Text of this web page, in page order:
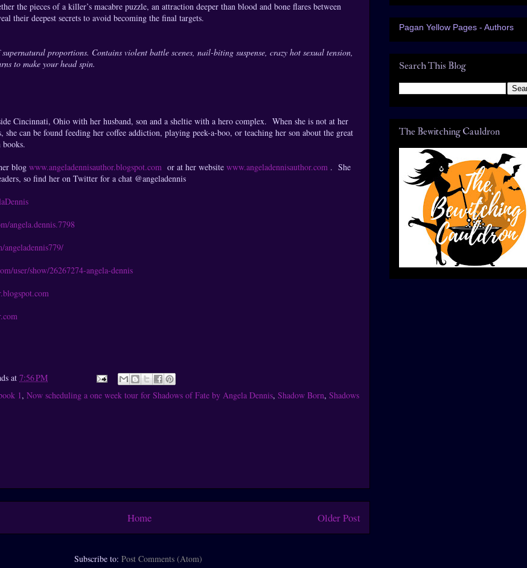
the pieces of a killer’s macabre puzzle, an attraction deeper than blood and bone flares between
their deepest secrets to avoid becoming the final targets.
proportions. Contains violent battle scenes, nail-biting suspense, crazy hot sexual tension,
to make your head spin.
Cincinnati, Ohio with her husband, son and a sheltie with a hero complex. When she is not at her
she can be found feeding her coffee addiction, playing peek-a-boo, or teaching her son about the great
blog www.angeladennisauthor.blogspot.com or at her website www.angeladennisauthor.com . She
so find her on Twitter for a chat @angeladennis
angela.dennis.7798
user/show/26267274-angela-dennis
at 7:56 PM
1, Now scheduling a one week tour for Shadows of Fate by Angela Dennis, Shadow Born, Shadows
Older Post
Home
Subscribe to: Post Comments (Atom)
Pagan Yellow Pages - Authors
Search This Blog
The Bewitching Cauldron